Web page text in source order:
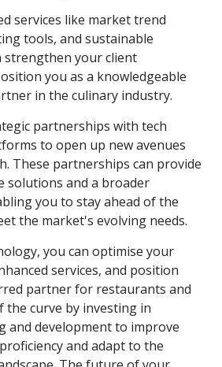
services like market trend
tools, and sustainable
strengthen your client
you as a knowledgeable
in the culinary industry.
partnerships with tech
to open up new avenues
These partnerships can provide
solutions and a broader
you to stay ahead of the
the market's evolving needs.
you can optimise your
services, and position
partner for restaurants and
the curve by investing in
and development to improve
and adapt to the